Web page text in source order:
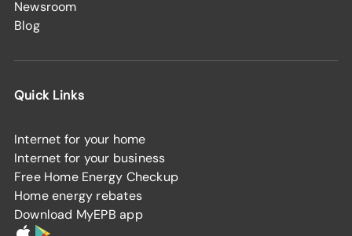
Newsroom
Blog
Quick Links
Internet for your home
Internet for your business
Free Home Energy Checkup
Home energy rebates
Download MyEPB app